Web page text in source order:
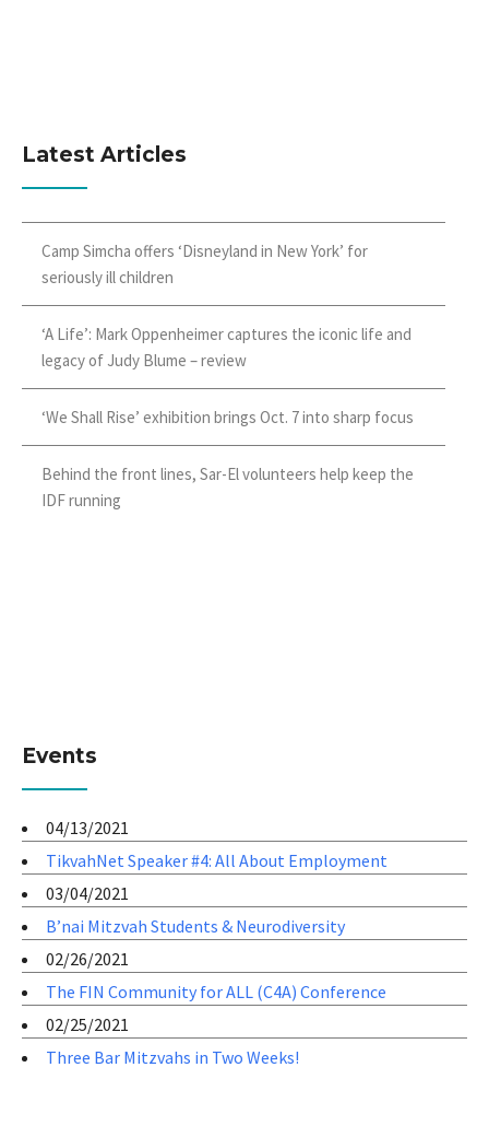
Latest Articles
Camp Simcha offers ‘Disneyland in New York’ for
seriously ill children
‘A Life’: Mark Oppenheimer captures the iconic life and
legacy of Judy Blume – review
‘We Shall Rise’ exhibition brings Oct. 7 into sharp focus
Behind the front lines, Sar-El volunteers help keep the
IDF running
Events
04/13/2021
TikvahNet Speaker #4: All About Employment
03/04/2021
B’nai Mitzvah Students & Neurodiversity
02/26/2021
The FIN Community for ALL (C4A) Conference
02/25/2021
Three Bar Mitzvahs in Two Weeks!